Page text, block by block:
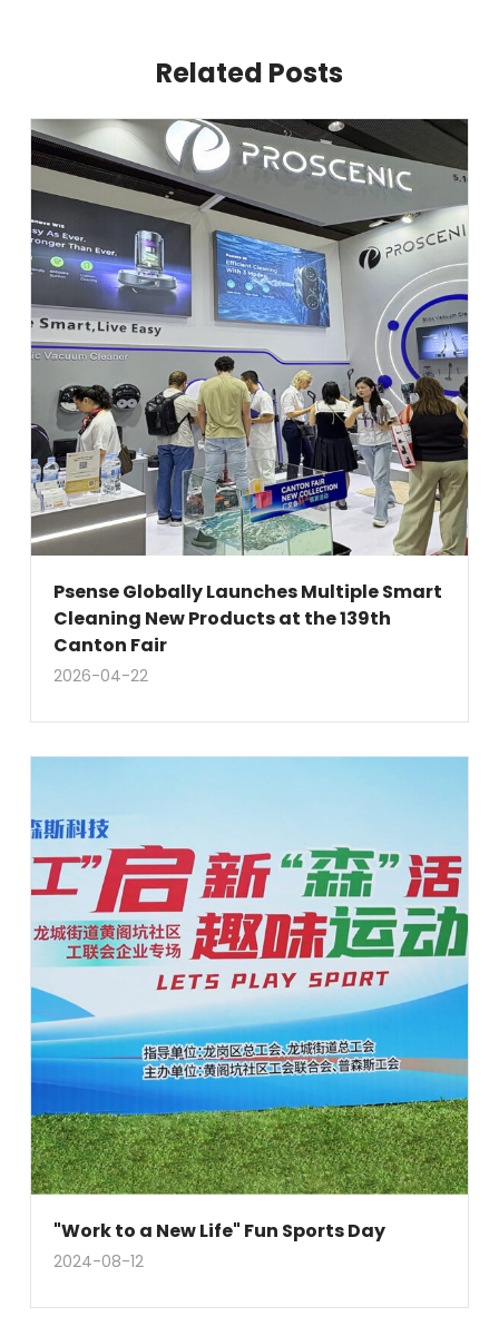
Related Posts
Psense Globally Launches Multiple Smart
Cleaning New Products at the 139th
Canton Fair
2026-04-22
"Work to a New Life" Fun Sports Day
2024-08-12